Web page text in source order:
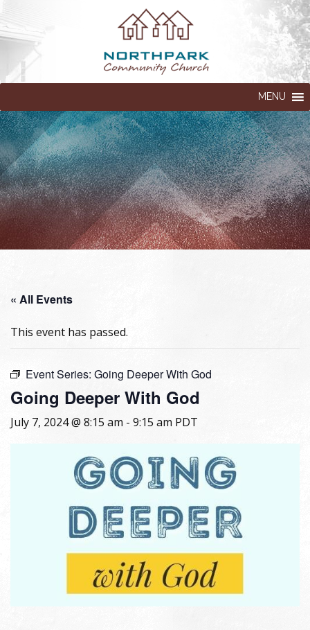
MENU
« All Events
This event has passed.
Event Series: Going Deeper With God
Going Deeper With God
July 7, 2024 @ 8:15 am - 9:15 am PDT